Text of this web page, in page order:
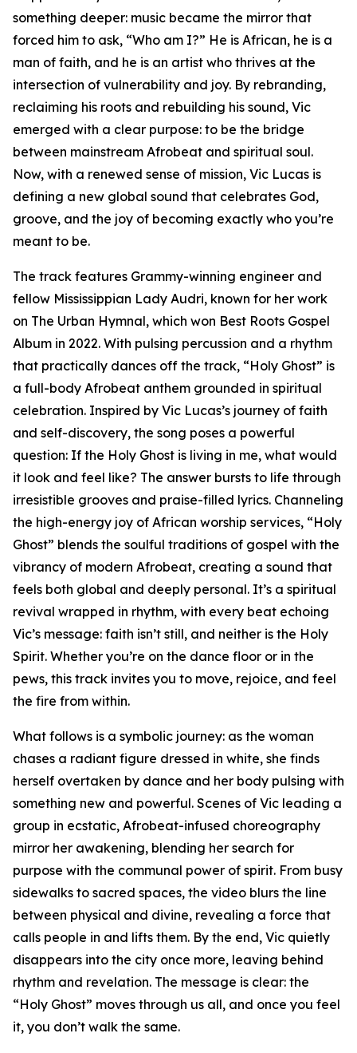
something deeper: music became the mirror that
forced him to ask, “Who am I?” He is African, he is a
man of faith, and he is an artist who thrives at the
intersection of vulnerability and joy. By rebranding,
reclaiming his roots and rebuilding his sound, Vic
emerged with a clear purpose: to be the bridge
between mainstream Afrobeat and spiritual soul.
Now, with a renewed sense of mission, Vic Lucas is
defining a new global sound that celebrates God,
groove, and the joy of becoming exactly who you’re
meant to be.
The track features Grammy-winning engineer and
fellow Mississippian Lady Audri, known for her work
on The Urban Hymnal, which won Best Roots Gospel
Album in 2022. With pulsing percussion and a rhythm
that practically dances off the track, “Holy Ghost” is
a full-body Afrobeat anthem grounded in spiritual
celebration. Inspired by Vic Lucas’s journey of faith
and self-discovery, the song poses a powerful
question: If the Holy Ghost is living in me, what would
it look and feel like? The answer bursts to life through
irresistible grooves and praise-filled lyrics. Channeling
the high-energy joy of African worship services, “Holy
Ghost” blends the soulful traditions of gospel with the
vibrancy of modern Afrobeat, creating a sound that
feels both global and deeply personal. It’s a spiritual
revival wrapped in rhythm, with every beat echoing
Vic’s message: faith isn’t still, and neither is the Holy
Spirit. Whether you’re on the dance floor or in the
pews, this track invites you to move, rejoice, and feel
the fire from within.
What follows is a symbolic journey: as the woman
chases a radiant figure dressed in white, she finds
herself overtaken by dance and her body pulsing with
something new and powerful. Scenes of Vic leading a
group in ecstatic, Afrobeat-infused choreography
mirror her awakening, blending her search for
purpose with the communal power of spirit. From busy
sidewalks to sacred spaces, the video blurs the line
between physical and divine, revealing a force that
calls people in and lifts them. By the end, Vic quietly
disappears into the city once more, leaving behind
rhythm and revelation. The message is clear: the
“Holy Ghost” moves through us all, and once you feel
it, you don’t walk the same.